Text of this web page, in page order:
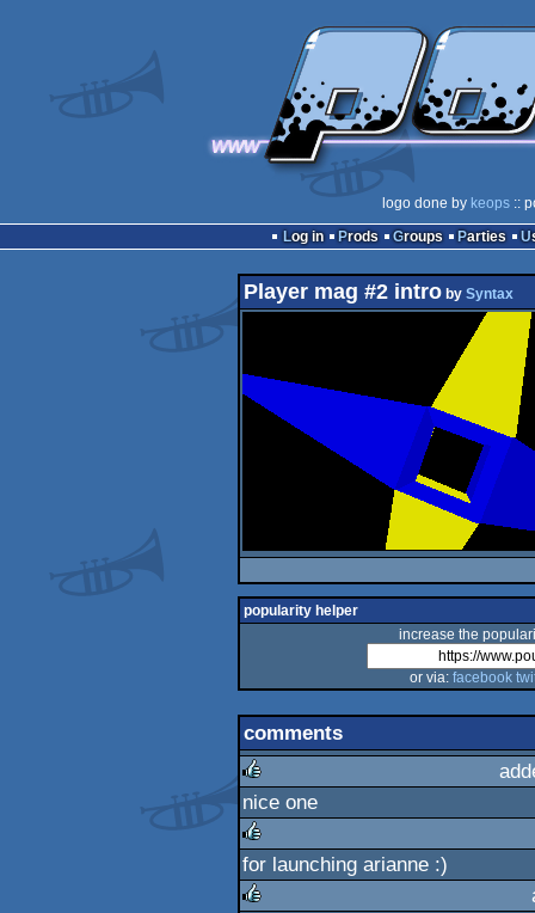
logo done by keops::
Log in
Prods Groups Parties
Player mag #2 introby Syntax
popularity helper
increase the
or via: facebook
comments
rulez
nice one
rulez
for launching arianne :)